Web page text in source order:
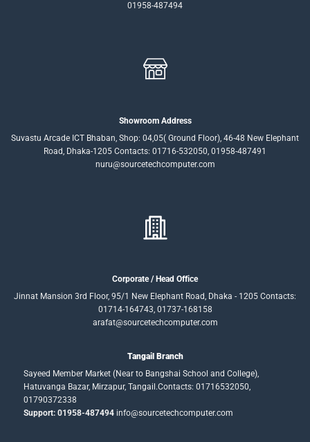
01958-487494
Showroom Address
Suvastu Arcade ICT Bhaban, Shop: 04,05( Ground Floor), 46-48 New Elephant
Road, Dhaka-1205 Contacts: 01716-532050, 01958-487491
nuru@sourcetechcomputer.com
Corporate / Head Office
Jinnat Mansion 3rd Floor, 95/1 New Elephant Road, Dhaka - 1205 Contacts:
01714-164743, 01737-168158
arafat@sourcetechcomputer.com
Tangail Branch
Sayeed Member Market (Near to Bangshai School and College),
Hatuvanga Bazar, Mirzapur, Tangail.Contacts: 01716532050,
01790372338
Support: 01958-487494info@sourcetechcomputer.com